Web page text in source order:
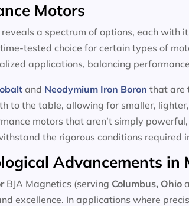
Motors
reveals a spectrum of options, each with
tested choice for certain types of
applications, balancing
and Neodymium Iron Boron that are
to the table, allowing for smaller,
motors that aren’t simply
the rigorous conditions required
Advancements in
BJA Magnetics (serving Columbus, Ohio
excellence. In applications where